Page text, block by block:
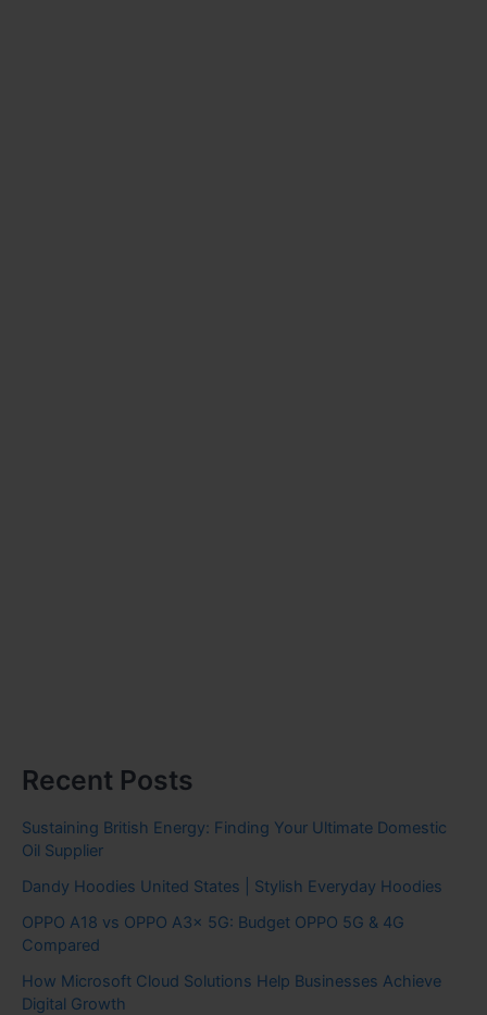
Recent Posts
Sustaining British Energy: Finding Your Ultimate Domestic
Oil Supplier
Dandy Hoodies United States | Stylish Everyday Hoodies
OPPO A18 vs OPPO A3x 5G: Budget OPPO 5G & 4G
Compared
How Microsoft Cloud Solutions Help Businesses Achieve
Digital Growth